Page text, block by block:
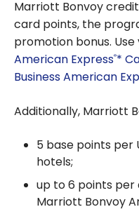
Marriott Bonvoy
card points, the
promotion bonus. Use
American Express®*
Business American
Additionally, Marriott
5 base points per
hotels;
up to 6 points per
Marriott Bonvoy